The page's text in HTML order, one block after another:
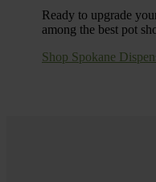
Ready to upgrade
among the best pot
Shop Spokane